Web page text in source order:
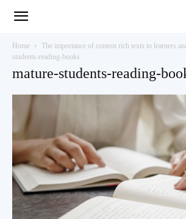
with
Oxford
Home The importance of content rich texts to learners
students-reading-books
mature-students-reading-